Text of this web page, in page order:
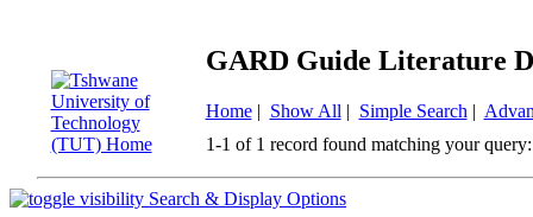
GARD Guide Literature
Home| Show All | Simple Search |
1-1 of 1 record found matching your query:
Search & Display Options